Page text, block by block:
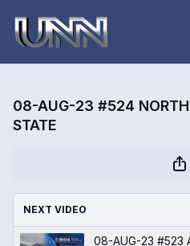
08-AUG-23 #524
STATE
NEXT VIDEO
08-AUG-23 #523